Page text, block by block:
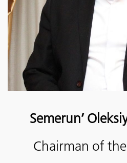
Semerun’
Chairman of